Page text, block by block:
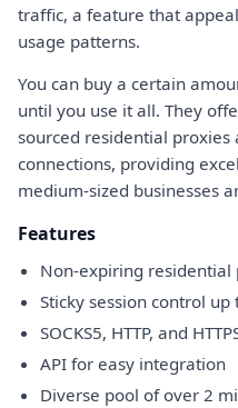
traffic, a feature that
usage patterns.
You can buy a certain
until you use it all. They
sourced residential
connections, providing
medium-sized businesses
Features
Non-expiring residential
Sticky session control up
SOCKS5, HTTP, and
API for easy integration
Diverse pool of over 2